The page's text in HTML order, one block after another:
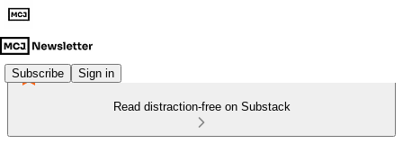
Subscribe Sign in
Read distraction-free on Substack